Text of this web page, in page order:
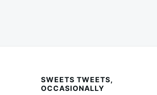
SWEETS TWEETS,
OCCASIONALLY